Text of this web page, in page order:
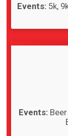
Events: 5k
Events: